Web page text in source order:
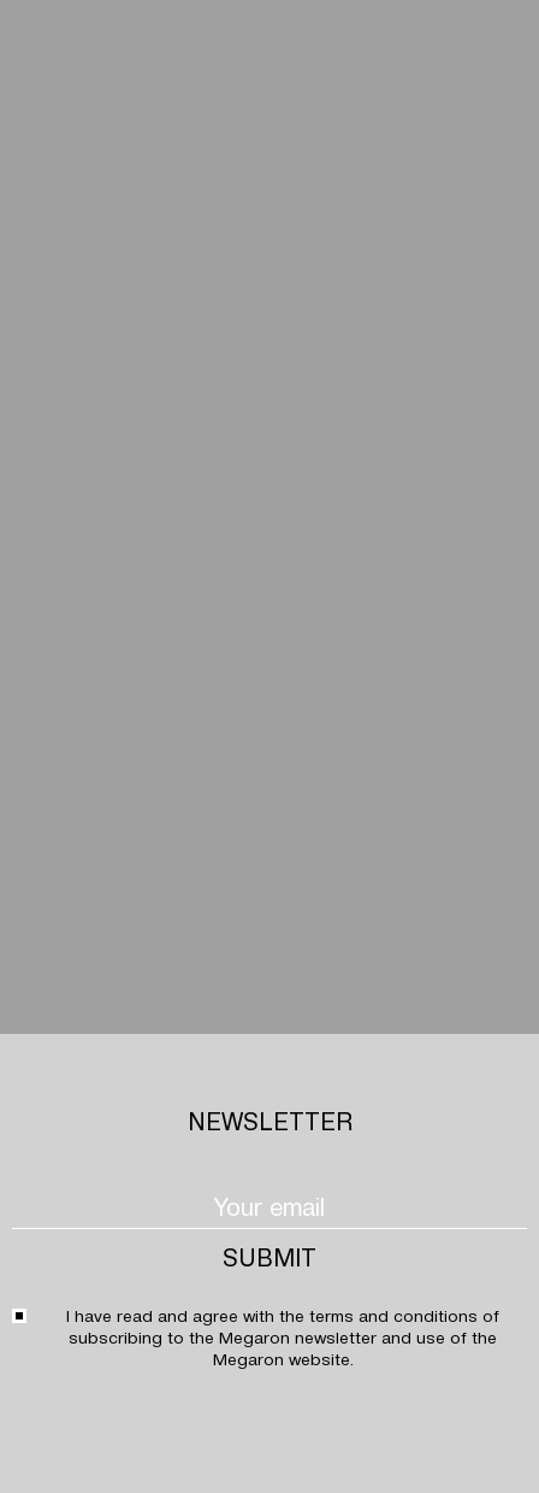
NEWSLETTER
I have read and agree with the terms and conditions of
subscribing to the Megaron newsletter and use of the
Megaron website.